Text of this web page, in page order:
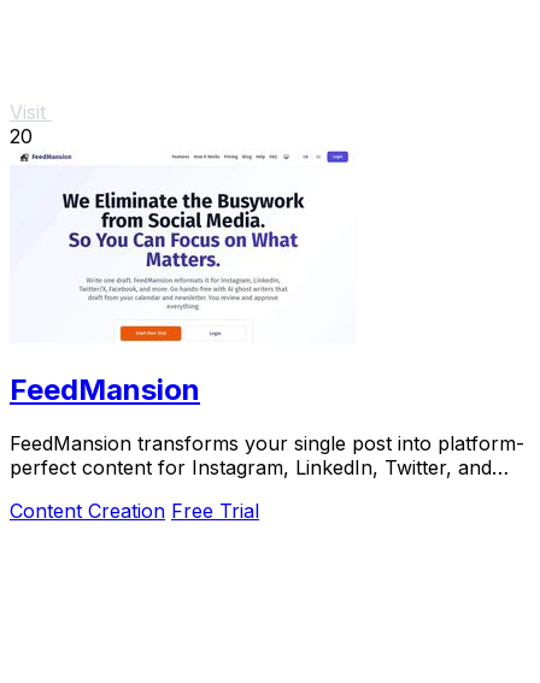
Visit
20
FeedMansion
FeedMansion transforms your single post into platform-
perfect content for Instagram, LinkedIn, Twitter, and
Content Creation Free Trial